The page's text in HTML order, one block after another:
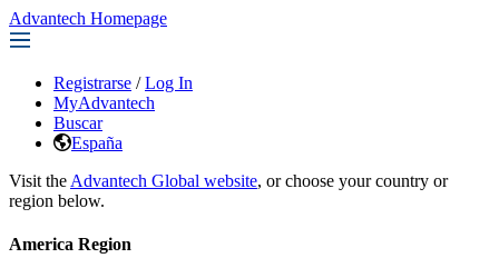
Advantech Homepage
Registrarse / Log In
MyAdvantech
Buscar
España
Visit the Advantech Global website, or choose your country or
region below.
America Region